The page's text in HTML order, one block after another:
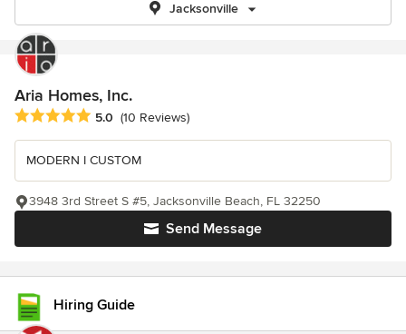
Jacksonville
Aria Homes, Inc.
Average rating: 5 out of 5 stars
5.0 (10 Reviews)
MODERN I CUSTOM
Send Message
3948 3rd Street S #5, Jacksonville Beach, FL 32250
Hiring Guide